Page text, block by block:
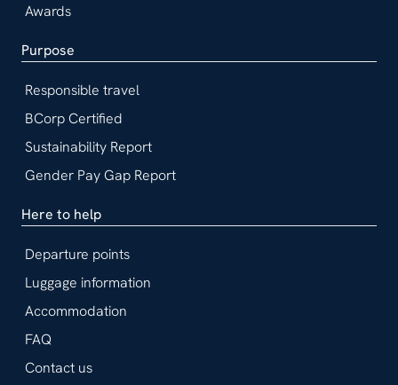
Awards
Purpose
Responsible travel
BCorp Certified
Sustainability Report
Gender Pay Gap Report
Here to help
Departure points
Luggage information
Accommodation
FAQ
Contact us